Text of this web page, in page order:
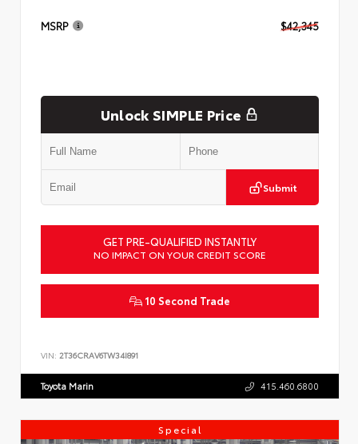
MSRP $42,345
Unlock SIMPLE Price
Submit
GET PRE-QUALIFIED INSTANTLY
NO IMPACT ON YOUR CREDIT SCORE
10 Second Trade
VIN: 2T36CRAV6TW34I891
Toyota Marin 415.460.6800
Special